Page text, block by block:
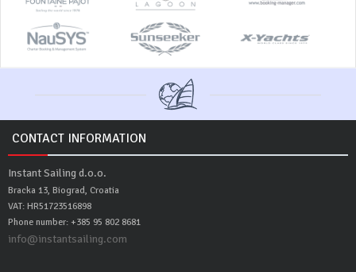
CONTACT INFORMATION
Instant Sailing d.o.o.
Bracka 13, Biograd, Croatia
VAT: HR51723516898
Phone number: +385 95 802 8681
info@instantsailing.com